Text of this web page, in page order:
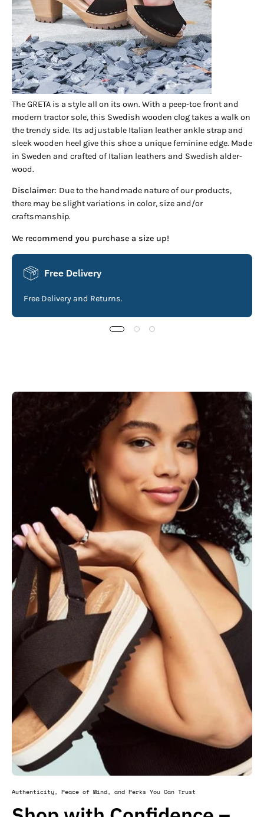
The GRETA is a style all on its own. With a peep-toe front and
modern tractor sole, this Swedish wooden clog takes a walk on
the trendy side. Its adjustable Italian leather ankle strap and
sleek wooden heel give this shoe a unique feminine edge. Made
in Sweden and crafted of Italian leathers and Swedish alder-
wood.
Disclaimer: Due to the handmade nature of our products,
there may be slight variations in color, size and/or
craftsmanship.
We recommend you purchase a size up!
Free Delivery
Free Delivery and Returns.
Authenticity, Peace of Mind, and Perks You Can Trust